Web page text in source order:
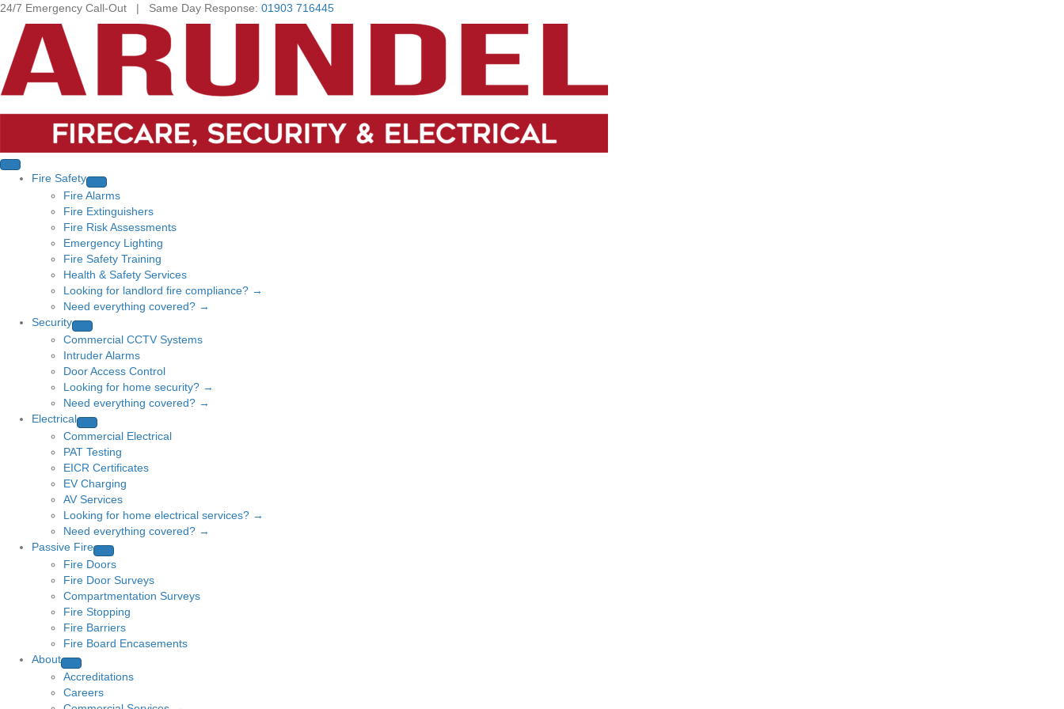
24/7 Emergency Call-Out | Same Day Response: 01903 716445
Fire Safety
Fire Alarms
Fire Extinguishers
Fire Risk Assessments
Emergency Lighting
Fire Safety Training
Health & Safety Services
Looking for landlord fire compliance? →
Need everything covered? →
Security
Commercial CCTV Systems
Intruder Alarms
Door Access Control
Looking for home security? →
Need everything covered? →
Electrical
Commercial Electrical
PAT Testing
EICR Certificates
EV Charging
AV Services
Looking for home electrical services? →
Need everything covered? →
Passive Fire
Fire Doors
Fire Door Surveys
Compartmentation Surveys
Fire Stopping
Fire Barriers
Fire Board Encasements
About
Accreditations
Careers